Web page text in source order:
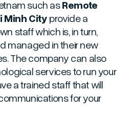
such asRemote
Minh City provide a
staff which is, in turn,
managed in their new
The company can also
services to run your
a trained staff that will
for your